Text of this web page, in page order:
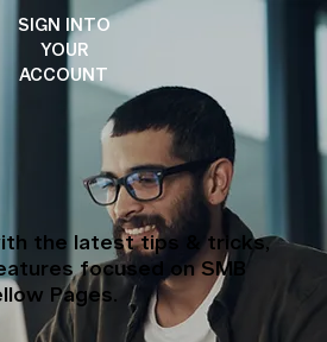
SIGN INTO
YOUR
ACCOUNT
the latest tips & tricks,
focused on SMB
Pages.